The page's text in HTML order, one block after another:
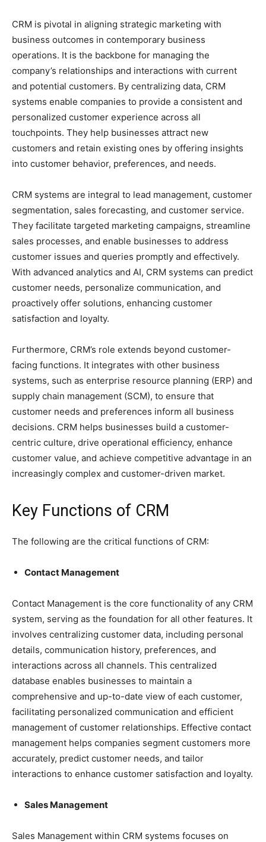
CRM is pivotal in aligning strategic marketing with
business outcomes in contemporary business
operations. It is the backbone for managing the
company’s relationships and interactions with current
and potential customers. By centralizing data, CRM
systems enable companies to provide a consistent and
personalized customer experience across all
touchpoints. They help businesses attract new
customers and retain existing ones by offering insights
into customer behavior, preferences, and needs.
CRM systems are integral to lead management, customer
segmentation, sales forecasting, and customer service.
They facilitate targeted marketing campaigns, streamline
sales processes, and enable businesses to address
customer issues and queries promptly and effectively.
With advanced analytics and AI, CRM systems can predict
customer needs, personalize communication, and
proactively offer solutions, enhancing customer
satisfaction and loyalty.
Furthermore, CRM’s role extends beyond customer-
facing functions. It integrates with other business
systems, such as enterprise resource planning (ERP) and
supply chain management (SCM), to ensure that
customer needs and preferences inform all business
decisions. CRM helps businesses build a customer-
centric culture, drive operational efficiency, enhance
customer value, and achieve competitive advantage in an
increasingly complex and customer-driven market.
Key Functions of CRM
The following are the critical functions of CRM:
Contact Management
Contact Management is the core functionality of any CRM
system, serving as the foundation for all other features. It
involves centralizing customer data, including personal
details, communication history, preferences, and
interactions across all channels. This centralized
database enables businesses to maintain a
comprehensive and up-to-date view of each customer,
facilitating personalized communication and efficient
management of customer relationships. Effective contact
management helps companies segment customers more
accurately, predict customer needs, and tailor
interactions to enhance customer satisfaction and loyalty.
Sales Management
Sales Management within CRM systems focuses on